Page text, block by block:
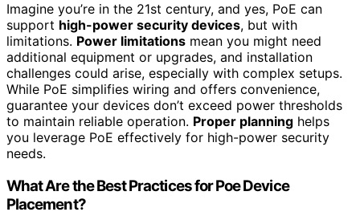
Imagine you’re in the 21st century, and yes, PoE can
support high-power security devices, but with
limitations. Power limitations mean you might need
additional equipment or upgrades, and installation
challenges could arise, especially with complex setups.
While PoE simplifies wiring and offers convenience,
guarantee your devices don’t exceed power thresholds
to maintain reliable operation. Proper planning helps
you leverage PoE effectively for high-power security
needs.
What Are the Best Practices for Poe Device
Placement?